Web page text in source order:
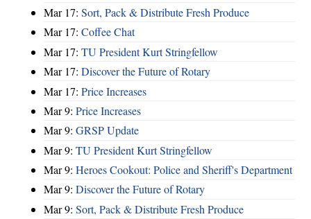
Mar 17: Sort, Pack & Distribute Fresh Produce
Mar 17: Coffee Chat
Mar 17: TU President Kurt Stringfellow
Mar 17: Discover the Future of Rotary
Mar 17: Price Increases
Mar 9: Price Increases
Mar 9: GRSP Update
Mar 9: TU President Kurt Stringfellow
Mar 9: Heroes Cookout: Police and Sheriff's Department
Mar 9: Discover the Future of Rotary
Mar 9: Sort, Pack & Distribute Fresh Produce